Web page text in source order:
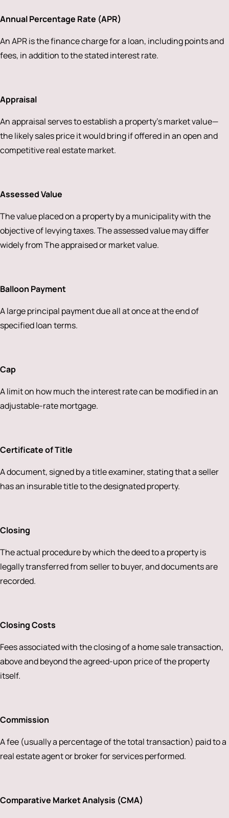
Annual Percentage Rate (APR)
An APR is the finance charge for a loan, including points and
fees, in addition to the stated interest rate.
Appraisal
An appraisal serves to establish a property’s market value—
the likely sales price it would bring if offered in an open and
competitive real estate market.
Assessed Value
The value placed on a property by a municipality with the
objective of levying taxes. The assessed value may differ
widely from The appraised or market value.
Balloon Payment
A large principal payment due all at once at the end of
specified loan terms.
Cap
A limit on how much the interest rate can be modified in an
adjustable-rate mortgage.
Certificate of Title
A document, signed by a title examiner, stating that a seller
has an insurable title to the designated property.
Closing
The actual procedure by which the deed to a property is
legally transferred from seller to buyer, and documents are
recorded.
Closing Costs
Fees associated with the closing of a home sale transaction,
above and beyond the agreed-upon price of the property
itself.
Commission
A fee (usually a percentage of the total transaction) paid to a
real estate agent or broker for services performed.
Comparative Market Analysis (CMA)